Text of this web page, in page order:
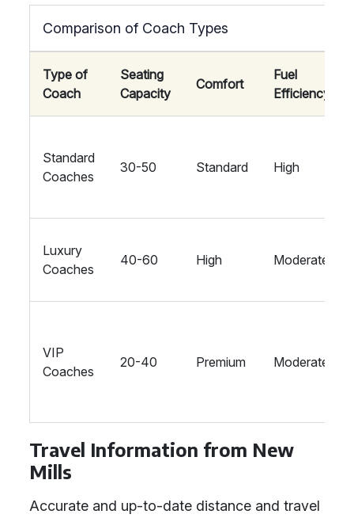
Comparison of Coach Types
Type of
Coach
Seating
Capacity
Comfort
Fuel
Efficiency
Standard
Coaches
30-50 Standard High
Luxury
Coaches
40-60 High Moderate
VIP
Coaches
20-40 Premium Moderate
Travel Information from New
Mills
Accurate and up-to-date distance and travel